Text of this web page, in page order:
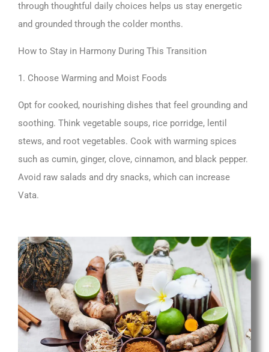
through thoughtful daily choices helps us stay energetic
and grounded through the colder months.
How to Stay in Harmony During This Transition
1. Choose Warming and Moist Foods
Opt for cooked, nourishing dishes that feel grounding and
soothing. Think vegetable soups, rice porridge, lentil
stews, and root vegetables. Cook with warming spices
such as cumin, ginger, clove, cinnamon, and black pepper.
Avoid raw salads and dry snacks, which can increase
Vata.